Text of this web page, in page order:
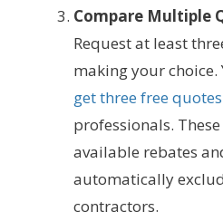
Compare Multiple
Request at least
making your choice.
get three free quotes
professionals.
available rebates
automatically
contractors.